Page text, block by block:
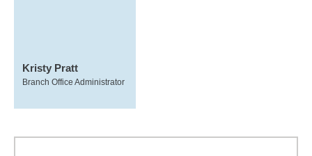
Kristy Pratt
Branch Office Administrator